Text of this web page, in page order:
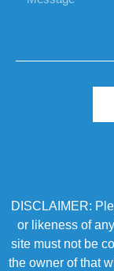
DISCLAIMER:
or likeness of
site must not be
the owner of that